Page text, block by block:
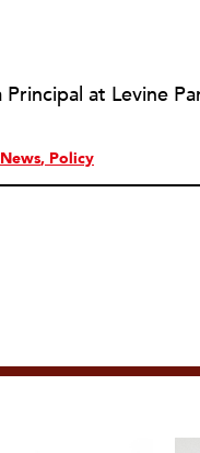
Policy